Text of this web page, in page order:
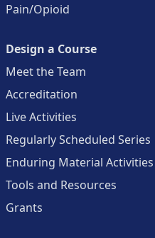
Pain/Opioid
Design a Course
Meet the Team
Accreditation
Live Activities
Regularly Scheduled Series
Enduring Material Activities
Tools and Resources
Grants